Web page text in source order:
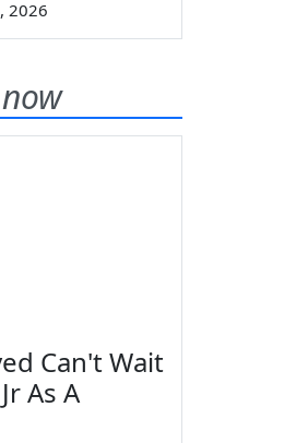
2026
Can't Wait
As A